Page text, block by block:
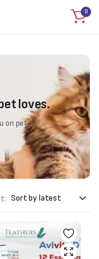
0
loves.
on pet